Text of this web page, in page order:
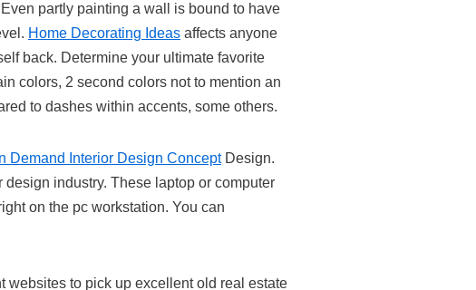
partly painting a wall is bound to have
Home Decorating Ideas affects anyone
back. Determine your ultimate favorite
colors, 2 second colors not to mention an
to dashes within accents, some others.
Demand Interior Design ConceptDesign.
industry. These laptop or computer
on the pc workstation. You can
websites to pick up excellent old real estate